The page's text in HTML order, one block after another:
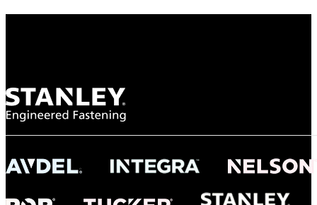
Gonzalo Escartin
NASA
"To survive the vibration and high temperatures of launch, we require the most
reliable locking engagement thread. Screws must remain tight without
tight seal at 300° C. Once torqued down properly, the screws stayed put in the